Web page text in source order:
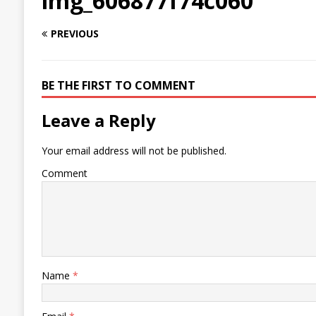
PREVIOUS
BE THE FIRST TO COMMENT
Leave a Reply
Your email address will not be published.
Comment
Name *